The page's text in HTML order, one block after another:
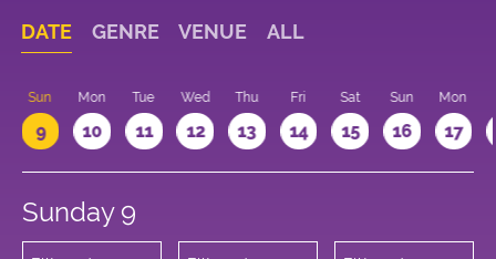
DATE GENRE VENUE ALL
Sun
9
Mon
10
Tue
11
Wed
12
Thu
13
Fri
14
Sat
15
Sun
16
Mon
17
Sunday 9